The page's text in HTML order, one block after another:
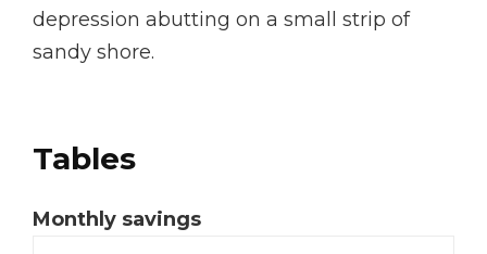
depression abutting on a small strip of
sandy shore.
Tables
Monthly savings